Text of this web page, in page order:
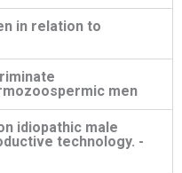
in relation to
men
idiopathic male
technology. -